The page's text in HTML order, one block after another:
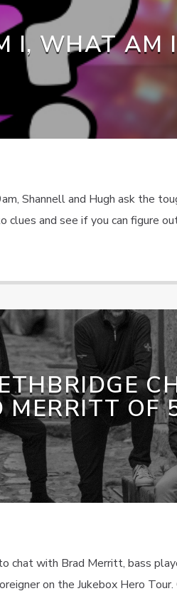
I, WHAT AM
Shannell and Hugh ask the
clues and see if you can figure
OF
chat with Brad Merritt, bass
on the Jukebox Hero